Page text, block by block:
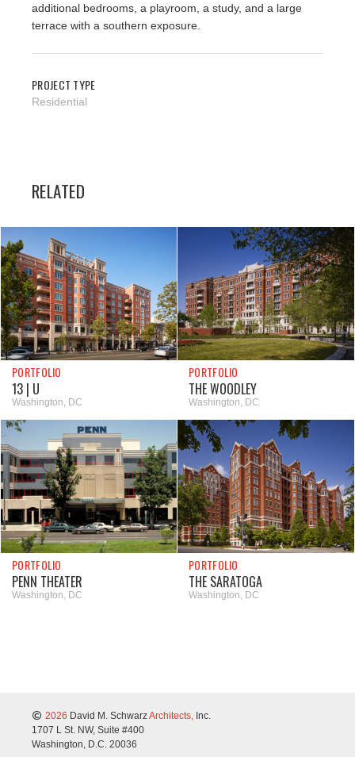
additional bedrooms, a playroom, a study, and a large
terrace with a southern exposure.
PROJECT TYPE
Residential
RELATED
PORTFOLIO
13 | U
Washington, DC
PORTFOLIO
THE WOODLEY
Washington, DC
PORTFOLIO
PENN THEATER
Washington, DC
PORTFOLIO
THE SARATOGA
Washington, DC
2026 David M. SchwarzArchitects,
Inc.
1707 L St. NW, Suite #400
Washington, D.C. 20036